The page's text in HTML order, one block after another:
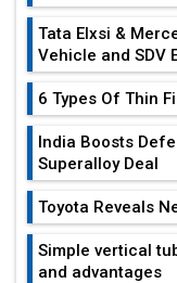
Tata Elxsi &
Vehicle and SDV
6 Types Of Thin
India Boosts
Superalloy Deal
Toyota Reveals
Simple vertical
and advantages